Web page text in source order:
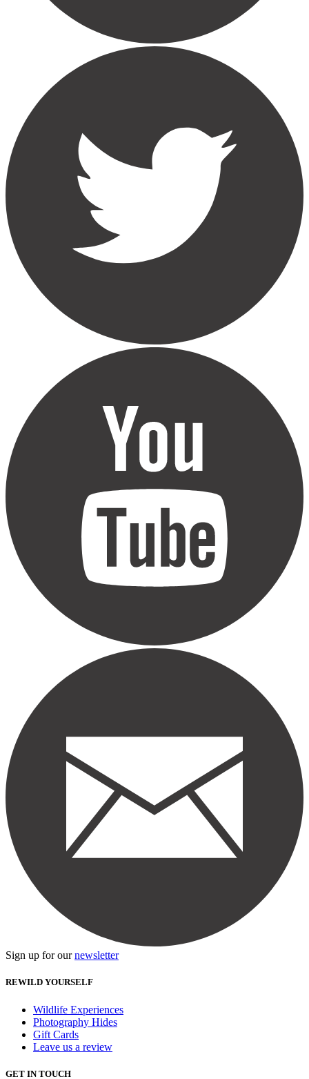
Sign up for ournewsletter
REWILD YOURSELF
Wildlife Experiences
Photography Hides
Gift Cards
Leave us a review
GET IN TOUCH